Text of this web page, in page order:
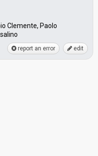
Clemente, Paolo
report an error edit